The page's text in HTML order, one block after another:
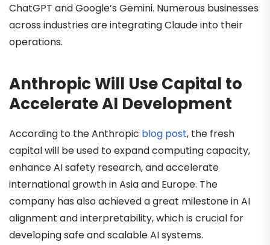
ChatGPT and Google’s Gemini. Numerous businesses
across industries are integrating Claude into their
operations.
Anthropic Will Use Capital to
Accelerate AI Development
According to the Anthropic blog post, the fresh
capital will be used to expand computing capacity,
enhance AI safety research, and accelerate
international growth in Asia and Europe. The
company has also achieved a great milestone in AI
alignment and interpretability, which is crucial for
developing safe and scalable AI systems.